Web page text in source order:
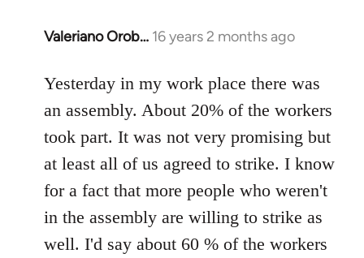
Valeriano Orob… 16 years 2 months ago
In
to
libcom.org
Yesterday in my work place there was
an assembly. About 20% of the workers
took part. It was not very promising but
at least all of us agreed to strike. I know
for a fact that more people who weren't
in the assembly are willing to strike as
well. I'd say about 60 % of the workers